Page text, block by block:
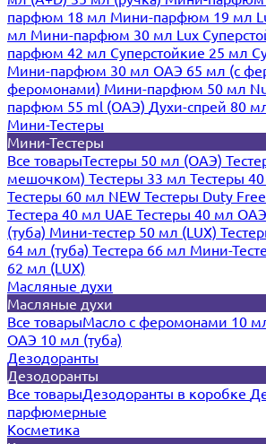
парфюм 18 мл Мини-парфюм 19 мл
мл Мини-парфюм 30 мл Lux
парфюм 42 мл Суперстойкие 25 мл
Мини-парфюм 30 мл ОАЭ 65 мл (с
феромонами) Мини-парфюм 50 мл
парфюм 55 ml (ОАЭ) Духи-спрей 80
Мини-Тестеры
Мини-Тестеры
Все товарыТестеры 50 мл (ОАЭ)
мешочком) Тестеры 33 мл Тестеры
Тестеры 60 мл NEW Тестеры Duty
Тестера 40 мл UAE Тестеры 40 мл ОАЭ
(туба) Мини-тестер 50 мл (LUX)
64 мл (туба) Тестера 66 мл Мини-
62 мл (LUX)
Масляные духи
Масляные духи
Все товарыМасло с феромонами 10
ОАЭ 10 мл (туба)
Дезодоранты
Дезодоранты
Все товарыДезодоранты в коробке
парфюмерные
Косметика